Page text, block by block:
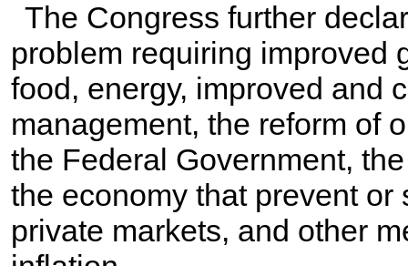
The Congress further
problem requiring improved
food, energy, improved and
management, the reform of
the Federal Government,
the economy that prevent
private markets, and other